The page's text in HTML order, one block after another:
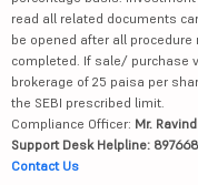
read all related documents
be opened after all procedure
completed. If sale/ purchase
brokerage of 25 paisa per
the SEBI prescribed limit.
Compliance Officer: Mr.
Support Desk Helpline:
Contact Us